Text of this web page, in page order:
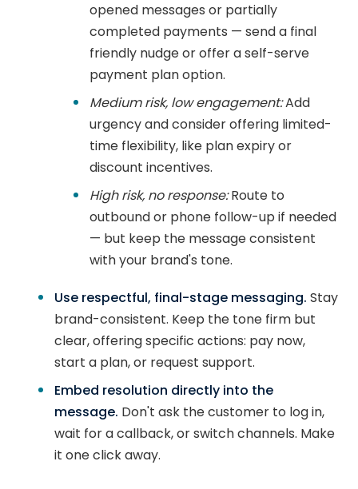
opened messages or partially
completed payments — send a final
friendly nudge or offer a self-serve
payment plan option.
Medium risk, low engagement:Add
urgency and consider offering limited-
time flexibility, like plan expiry or
discount incentives.
High risk, no response:Route to
outbound or phone follow-up if needed
— but keep the message consistent
with your brand's tone.
Use respectful, final-stage messaging. Stay
brand-consistent. Keep the tone firm but
clear, offering specific actions: pay now,
start a plan, or request support.
Embed resolution directly into the
message. Don't ask the customer to log in,
wait for a callback, or switch channels. Make
it one click away.